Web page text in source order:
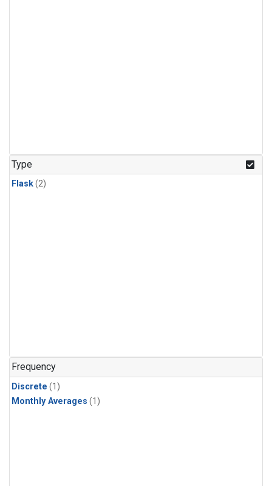
Type
Flask(2)
Frequency
Discrete (1)
Monthly Averages (1)